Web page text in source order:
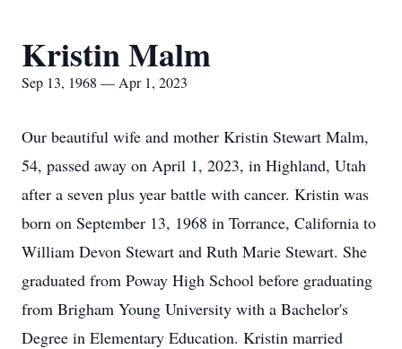
Kristin Malm
Sep 13, 1968 — Apr 1, 2023
Our beautiful wife and mother Kristin Stewart Malm,
54, passed away on April 1, 2023, in Highland, Utah
after a seven plus year battle with cancer. Kristin was
born on September 13, 1968 in Torrance, California to
William Devon Stewart and Ruth Marie Stewart. She
graduated from Poway High School before graduating
from Brigham Young University with a Bachelor's
Degree in Elementary Education. Kristin married